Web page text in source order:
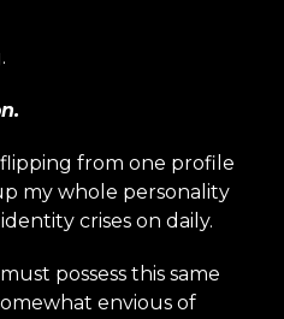
flipping from one profile
my whole personality
crises on daily.
possess this same
envious of